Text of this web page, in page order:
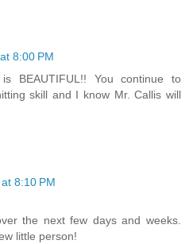
8:00 PM
BEAUTIFUL!! You continue to
skill and I know Mr. Callis will
8:10 PM
the next few days and weeks.
little person!